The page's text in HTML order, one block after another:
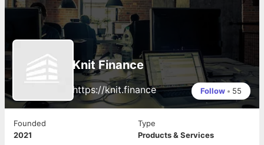
Knit Finance
https://knit.finance Follow • 55
Founded
2021
Type
Products & Services